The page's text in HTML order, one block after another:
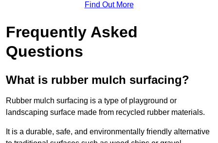
Find Out More
Frequently Asked
Questions
What is rubber mulch surfacing?
Rubber mulch surfacing is a type of playground or
landscaping surface made from recycled rubber materials.
It is a durable, safe, and environmentally friendly alternative